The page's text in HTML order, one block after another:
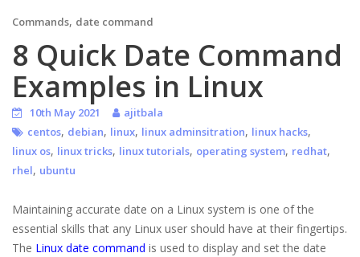
Commands, date command
8 Quick Date Command
Examples in Linux
10th May 2021
ajitbala
centos, debian, linux, linux adminsitration, linux hacks,
linux os, linux tricks, linux tutorials, operating system, redhat,
rhel, ubuntu
Maintaining accurate date on a Linux system is one of the
essential skills that any Linux user should have at their fingertips.
The Linux date command is used to display and set the date